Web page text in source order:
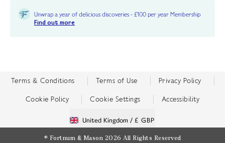
Unwrap a year of delicious discoveries - £100 per year Membership
Find out more
Terms & Conditions Terms of Use Privacy Policy
Cookie Policy Cookie Settings Accessibility
United Kingdom / £ GBP
© Fortnum & Mason 2026 All Rights Reserved